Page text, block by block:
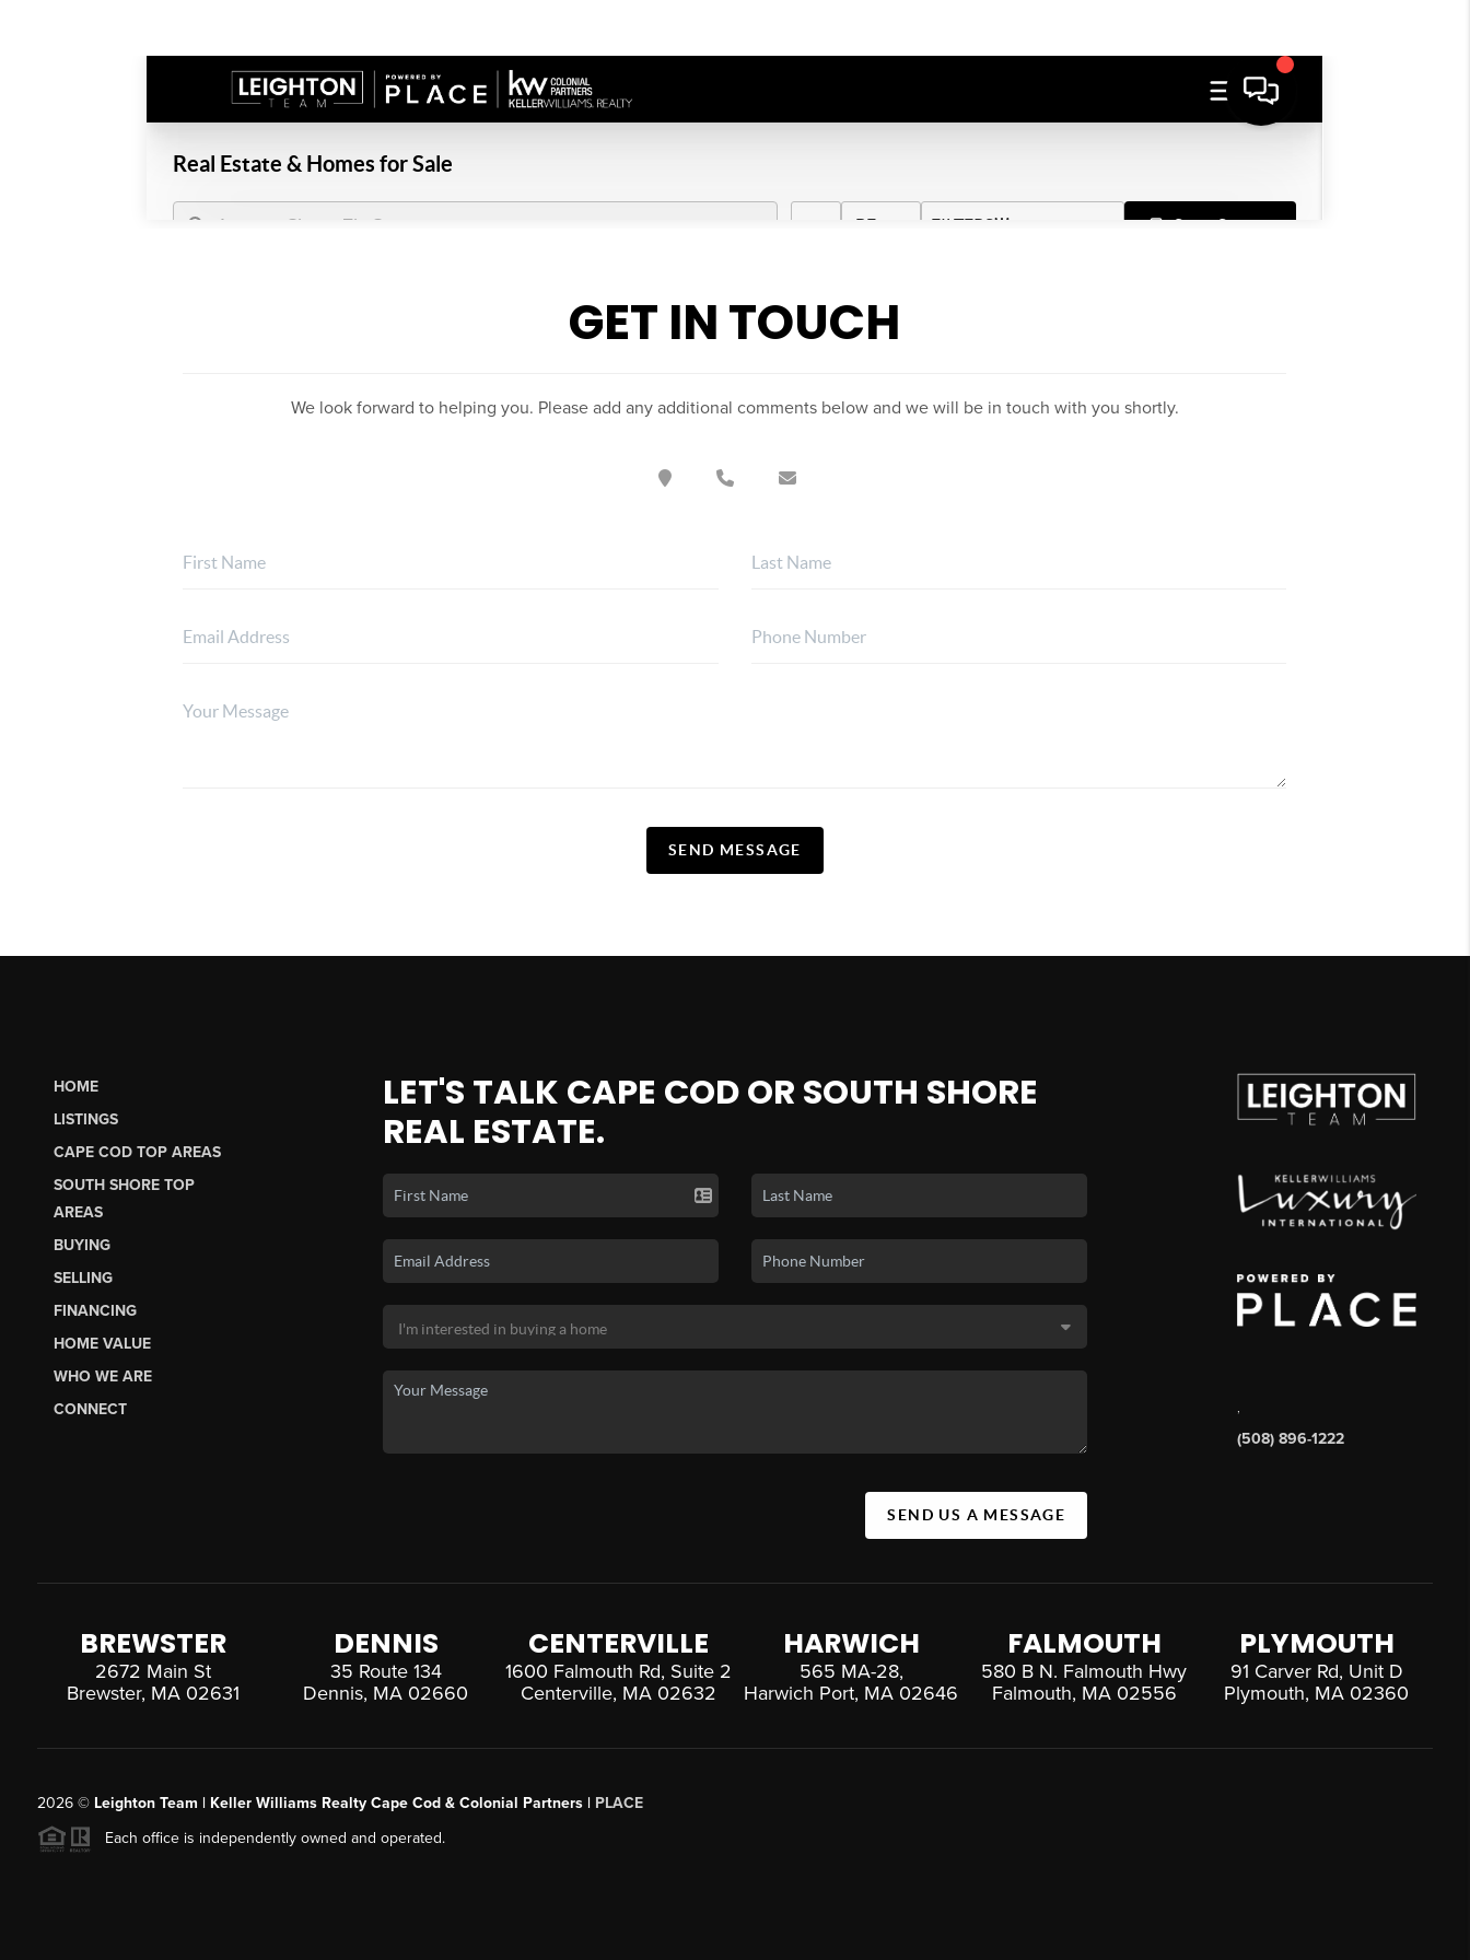
GET IN TOUCH
We look forward to helping you. Please add any additional comments below and we will be in touch with you shortly.
SEND MESSAGE
HOME
LISTINGS
CAPE COD TOP AREAS
SOUTH SHORE TOP
AREAS
BUYING
SELLING
FINANCING
HOME VALUE
WHO WE ARE
CONNECT
LET'S TALK CAPE COD OR SOUTH SHORE
REAL ESTATE.
SEND US A MESSAGE
(508) 896-1222
BREWSTER
2672 Main St
Brewster, MA 02631
DENNIS
35 Route 134
Dennis, MA 02660
CENTERVILLE
1600 Falmouth Rd, Suite 2
Centerville, MA 02632
HARWICH
565 MA-28,
Harwich Port, MA 02646
FALMOUTH
580 B N. Falmouth Hwy
Falmouth, MA 02556
PLYMOUTH
91 Carver Rd, Unit D
Plymouth, MA 02360
2026© Leighton Team | Keller Williams Realty Cape Cod & Colonial Partners | PLACE
Each office is independently owned and operated.